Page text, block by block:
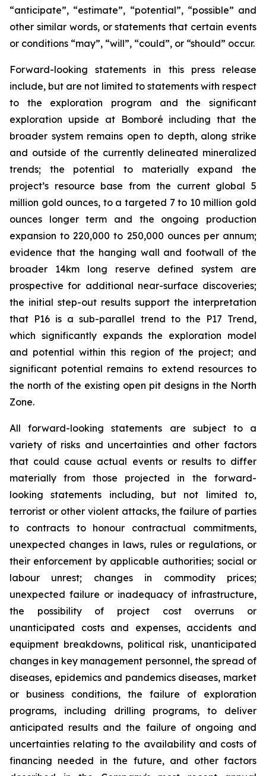
“anticipate”, “estimate”, “potential”, “possible” and
other similar words, or statements that certain events
or conditions “may”, “will”, “could”, or “should” occur.
Forward-looking statements in this press release
include, but are not limited to statements with respect
to the exploration program and the significant
exploration upside at Bomboré including that the
broader system remains open to depth, along strike
and outside of the currently delineated mineralized
trends; the potential to materially expand the
project’s resource base from the current global 5
million gold ounces, to a targeted 7 to 10 million gold
ounces longer term and the ongoing production
expansion to 220,000 to 250,000 ounces per annum;
evidence that the hanging wall and footwall of the
broader 14km long reserve defined system are
prospective for additional near-surface discoveries;
the initial step-out results support the interpretation
that P16 is a sub-parallel trend to the P17 Trend,
which significantly expands the exploration model
and potential within this region of the project; and
significant potential remains to extend resources to
the north of the existing open pit designs in the North
Zone.
All forward-looking statements are subject to a
variety of risks and uncertainties and other factors
that could cause actual events or results to differ
materially from those projected in the forward-
looking statements including, but not limited to,
terrorist or other violent attacks, the failure of parties
to contracts to honour contractual commitments,
unexpected changes in laws, rules or regulations, or
their enforcement by applicable authorities; social or
labour unrest; changes in commodity prices;
unexpected failure or inadequacy of infrastructure,
the possibility of project cost overruns or
unanticipated costs and expenses, accidents and
equipment breakdowns, political risk, unanticipated
changes in key management personnel, the spread of
diseases, epidemics and pandemics diseases, market
or business conditions, the failure of exploration
programs, including drilling programs, to deliver
anticipated results and the failure of ongoing and
uncertainties relating to the availability and costs of
financing needed in the future, and other factors